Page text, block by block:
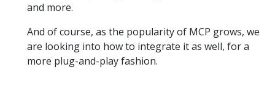
and more.
And of course, as the popularity of MCP grows, we
are looking into how to integrate it as well, for a
more plug-and-play fashion.